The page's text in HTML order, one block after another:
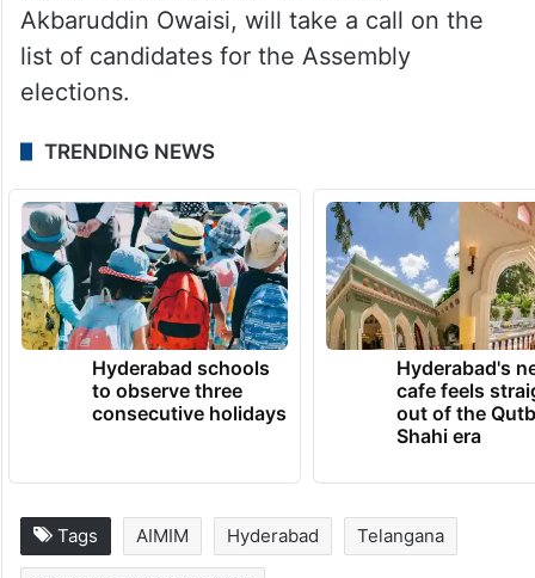
Akbaruddin Owaisi, will take a call on the
list of candidates for the Assembly
elections.
TRENDING NEWS
Hyderabad schools
to observe three
consecutive holidays
Hyderabad's
cafe feels
out of the
Shahi era
Tags AIMIM Hyderabad Telangana